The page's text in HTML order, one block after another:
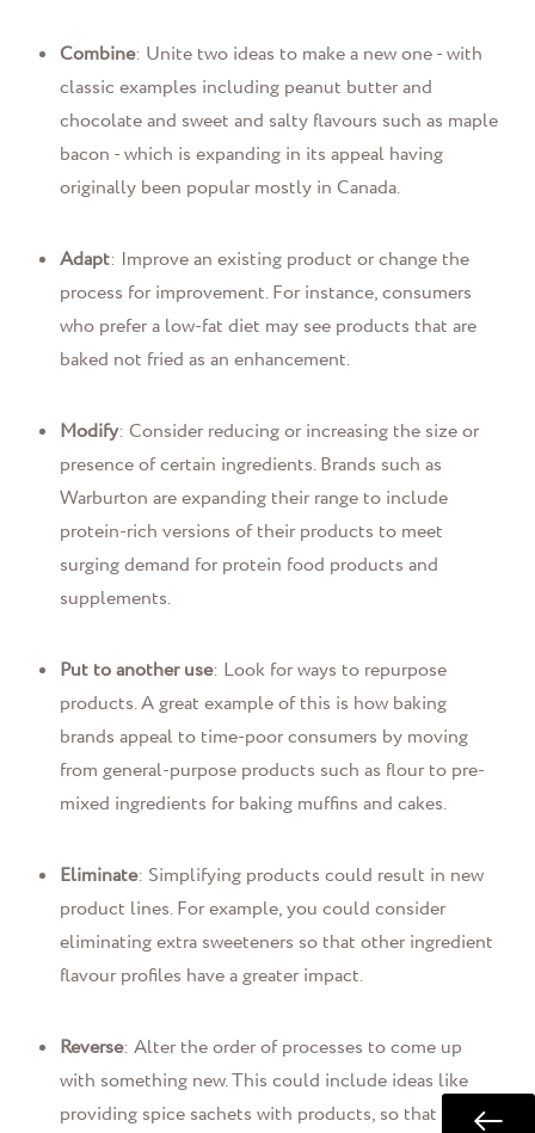
Combine: Unite two ideas to make a new one - with
classic examples including peanut butter and
chocolate and sweet and salty flavours such as maple
bacon - which is expanding in its appeal having
originally been popular mostly in Canada.
Adapt: Improve an existing product or change the
process for improvement. For instance, consumers
who prefer a low-fat diet may see products that are
baked not fried as an enhancement.
Modify: Consider reducing or increasing the size or
presence of certain ingredients. Brands such as
Warburton are expanding their range to include
protein-rich versions of their products to meet
surging demand for protein food products and
supplements.
Put to another use: Look for ways to repurpose
products. A great example of this is how baking
brands appeal to time-poor consumers by moving
from general-purpose products such as flour to pre-
mixed ingredients for baking muffins and cakes.
Eliminate: Simplifying products could result in new
product lines. For example, you could consider
eliminating extra sweeteners so that other ingredient
flavour profiles have a greater impact.
Reverse: Alter the order of processes to come up
with something new. This could include ideas like
providing spice sachets with products, so that